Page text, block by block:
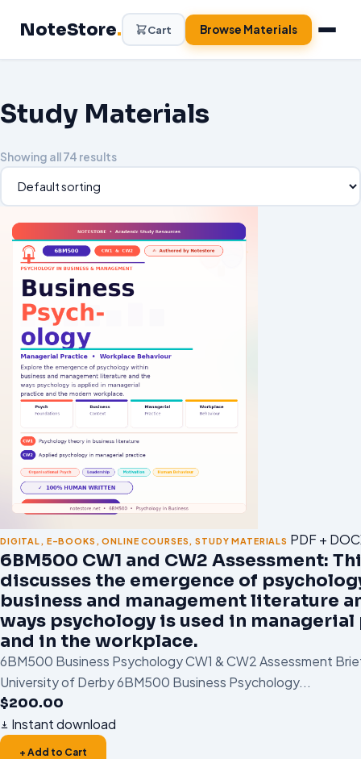
NoteStore. Cart Browse Materials
Study Materials
Showing all 74 results
DIGITAL E-BOOKS ,ONLINE COURSES ,STUDY MATERIALS PDF +
6BM500 CW1 and CW2 Assessment:
discusses the emergence of
business and management literature
ways psychology is used in
and in the workplace.
6BM500 Business Psychology CW1 & CW2 Assessment
University of Derby 6BM500 Business Psychology...
$200.00
Instant download
+ Add to Cart